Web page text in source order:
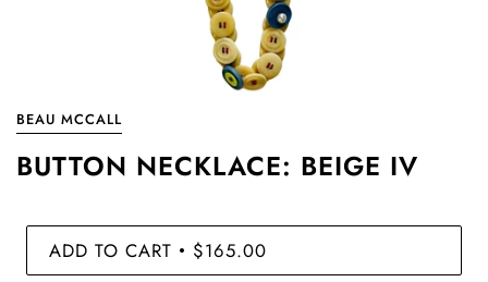
BEAU MCCALL
BUTTON NECKLACE: BEIGE IV
ADD TO CART • $165.00